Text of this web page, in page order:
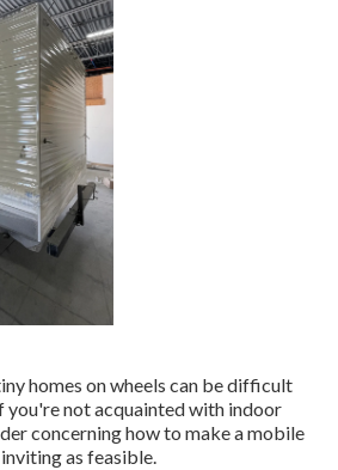
homes on wheels can be difficult
you're not acquainted with indoor
concerning how to make a mobile
as feasible.